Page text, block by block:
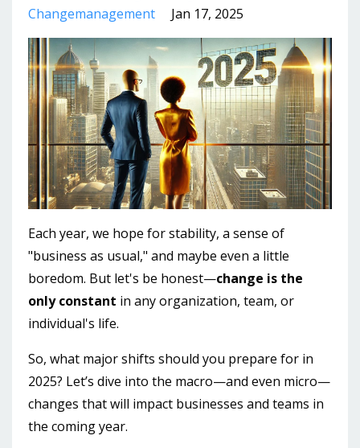
Changemanagement
Jan 17, 2025
Each year, we hope for stability, a sense of
"business as usual," and maybe even a little
boredom. But let's be honest—change is the
only constant in any organization, team, or
individual's life.
So, what major shifts should you prepare for in
2025? Let’s dive into the macro—and even micro—
changes that will impact businesses and teams in
the coming year.